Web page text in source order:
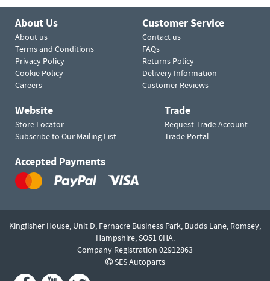
About Us
About us
Terms and Conditions
Privacy Policy
Cookie Policy
Careers
Customer Service
Contact us
FAQs
Returns Policy
Delivery Information
Customer Reviews
Website
Store Locator
Subscribe to Our Mailing List
Trade
Request Trade Account
Trade Portal
Accepted Payments
Kingfisher House, Unit D, Fernacre Business Park, Budds Lane, Romsey,
Hampshire,SO51 0HA.
Company Registration 02912863
SES Autoparts